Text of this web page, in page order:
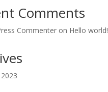
Comments
Commenteron Hello world!